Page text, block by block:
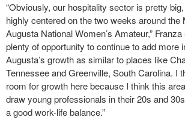
“Obviously, our hospitality sector is pretty
highly centered on the two weeks around the
Augusta National Women’s Amateur,” Franza
plenty of opportunity to continue to add more
Augusta’s growth as similar to places like
Tennessee and Greenville, South Carolina. I
room for growth here because I think this
draw young professionals in their 20s and
a good work-life balance.”